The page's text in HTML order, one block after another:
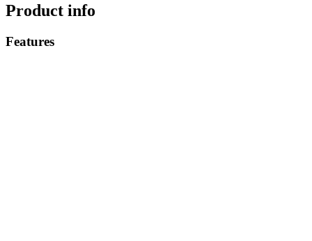
Product info
Features